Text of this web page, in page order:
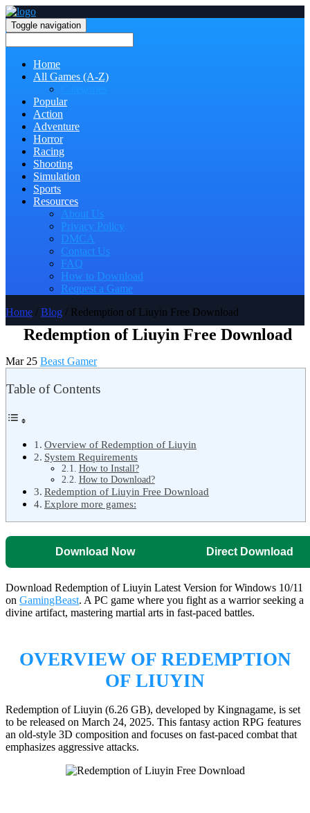
Toggle navigation
Home
All Games (A-Z)
Popular
Action
Adventure
Horror
Racing
Shooting
Simulation
Sports
Resources
About Us
Privacy Policy
DMCA
Contact Us
FAQ
How to Download
Request a Game
Home / Blog / Redemption of Liuyin Free Download
Redemption of Liuyin Free Download
Mar 25 Beast Gamer
Table of Contents
Overview of Redemption of Liuyin
System Requirements
How to Install?
How to Download?
Redemption of Liuyin Free Download
Explore more games:
Download Now Direct Download
Download Redemption of Liuyin Latest Version for Windows 10/11
on GamingBeast. A PC game where you fight as a warrior seeking a
divine artifact, mastering martial arts in fast-paced battles.
OVERVIEW OF REDEMPTION
OF LIUYIN
Redemption of Liuyin (6.26 GB), developed by Kingnagame, is set
to be released on March 24, 2025. This fantasy action RPG features
an old-style 3D composition and focuses on fast-paced combat that
emphasizes aggressive attacks.